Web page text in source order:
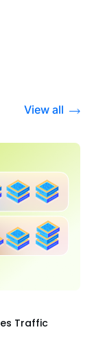
View all
Traffic